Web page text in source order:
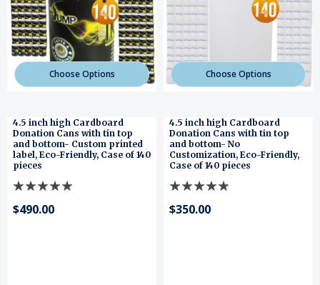
Choose Options
4.5 inch high Cardboard
Donation Cans with tin top
and bottom- Custom printed
label, Eco-Friendly, Case of 140
pieces
$490.00
Choose Options
4.5 inch high Cardboard
Donation Cans with tin top
and bottom- No
Customization, Eco-Friendly,
Case of 140 pieces
$350.00